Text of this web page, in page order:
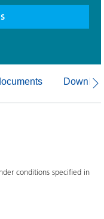
conditions specified in